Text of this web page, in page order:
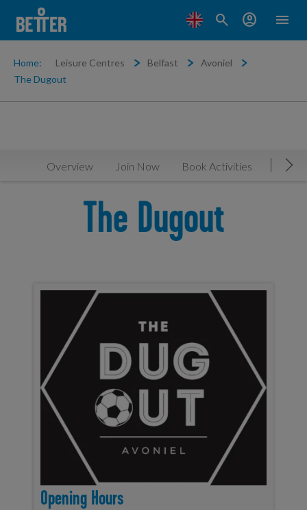
menu
search account_circle
Home: Leisure Centres Belfast
Avoniel
The Dugout
Overview Join Now Book Activities
The Dugout
Opening Hours